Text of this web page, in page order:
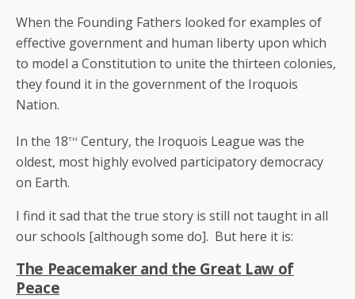
When the Founding Fathers looked for examples of
effective government and human liberty upon which
to model a Constitution to unite the thirteen colonies,
they found it in the government of the Iroquois
Nation.
In the 18th Century, the Iroquois League was the
oldest, most highly evolved participatory democracy
on Earth.
I find it sad that the true story is still not taught in all
our schools [although some do]. But here it is:
The Peacemaker and the Great Law of
Peace